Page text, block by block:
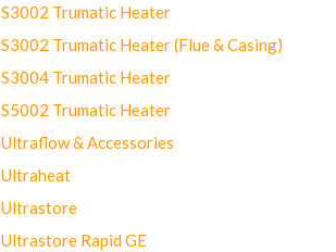
S3002 Trumatic Heater
S3002 Trumatic Heater (Flue & Casing)
S3004 Trumatic Heater
S5002 Trumatic Heater
Ultraflow & Accessories
Ultraheat
Ultrastore
Ultrastore Rapid GE